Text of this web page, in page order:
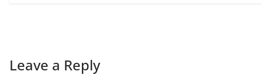
Leave a Reply